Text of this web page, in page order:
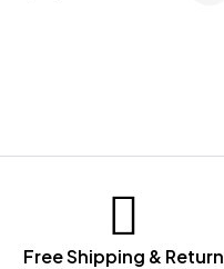
Free Shipping & Return